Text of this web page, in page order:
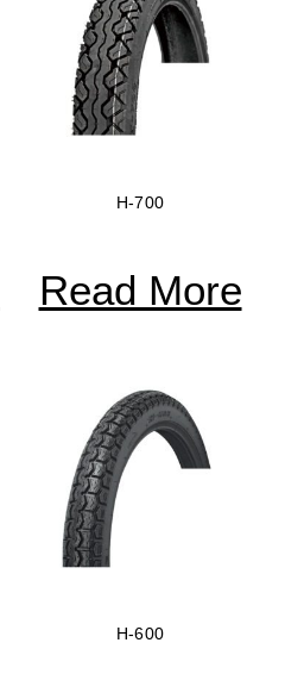
H-700
Read More
H-600